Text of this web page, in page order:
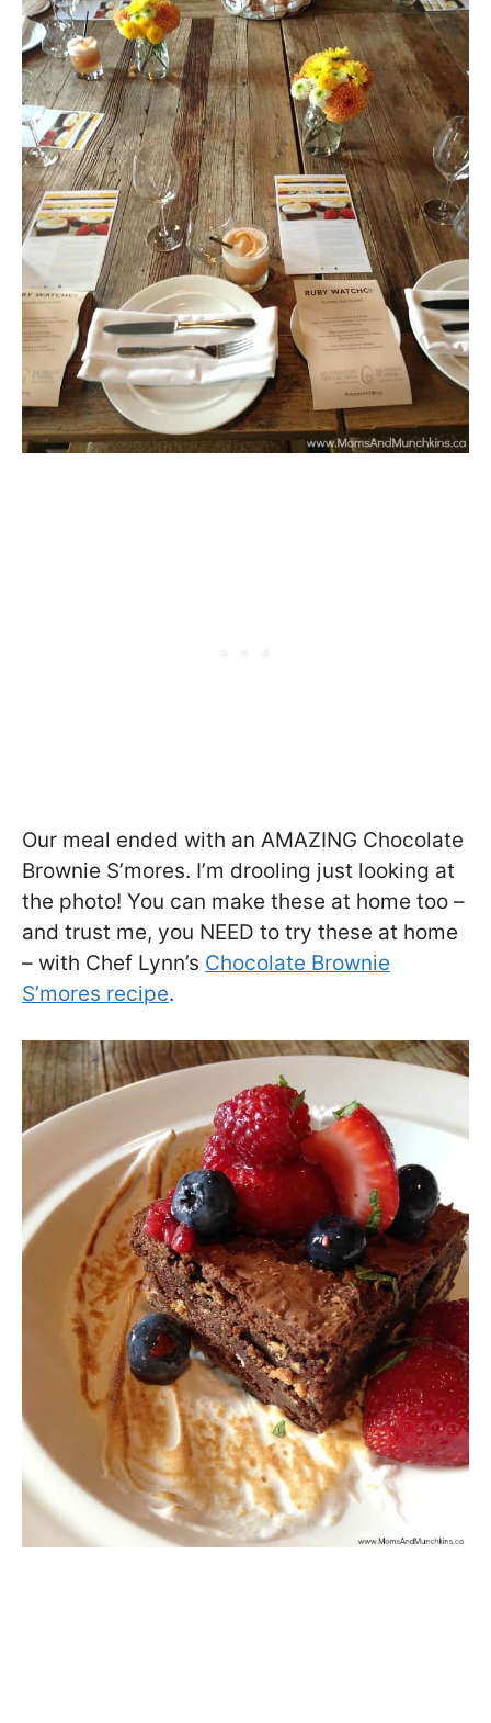
Our meal ended with an AMAZING Chocolate
Brownie S’mores. I’m drooling just looking at
the photo! You can make these at home too –
and trust me, you NEED to try these at home
– with Chef Lynn’s Chocolate Brownie
S’mores recipe.